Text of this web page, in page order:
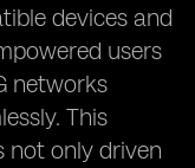
devices and
users
networks
This
not only driven